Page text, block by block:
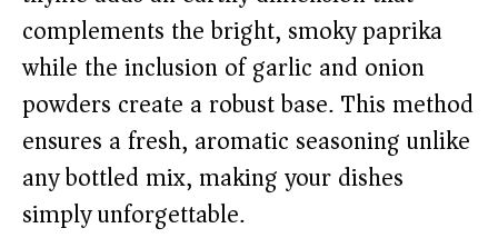
complements the bright, smoky paprika
while the inclusion of garlic and onion
powders create a robust base. This method
ensures a fresh, aromatic seasoning unlike
any bottled mix, making your dishes
simply unforgettable.